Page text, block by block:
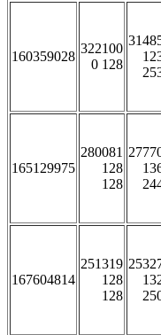
160359028
322100
0 128
165129975
280081
128
128
167604814
251319
128
128